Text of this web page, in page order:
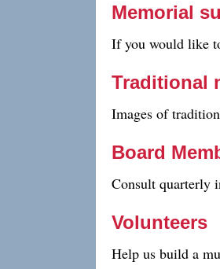
Memorial
If you would like
Traditional
Images of
Board
Consult quarterly
Volunteers
Help us build a